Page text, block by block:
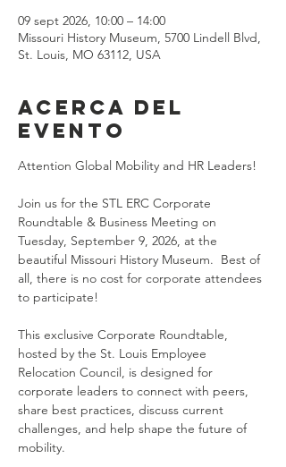
09 sept 2026, 10:00 – 14:00
Missouri History Museum, 5700 Lindell Blvd,
St. Louis, MO 63112, USA
Acerca del
evento
Attention Global Mobility and HR Leaders!
Join us for the STL ERC Corporate
Roundtable & Business Meeting on
Tuesday, September 9, 2026, at the
beautiful Missouri History Museum.  Best of
all, there is no cost for corporate attendees
to participate!
This exclusive Corporate Roundtable,
hosted by the St. Louis Employee
Relocation Council, is designed for
corporate leaders to connect with peers,
share best practices, discuss current
challenges, and help shape the future of
mobility.